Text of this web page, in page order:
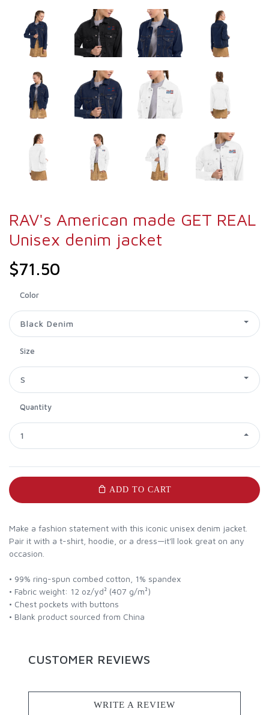
RAV's American made GET REAL
Unisex denim jacket
$71.50
Color
Black Denim
Size
S
Quantity
1
ADD TO CART
Make a fashion statement with this iconic unisex denim jacket.
Pair it with a t-shirt, hoodie, or a dress—it'll look great on any
occasion.
• 99% ring-spun combed cotton, 1% spandex
• Fabric weight: 12 oz/yd² (407 g/m²)
• Chest pockets with buttons
• Blank product sourced from China
CUSTOMER REVIEWS
WRITE A REVIEW